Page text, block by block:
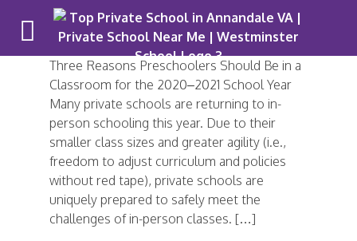
Three Reasons Preschoolers Should Be in a
Classroom for the 2020–2021 School Year
Many private schools are returning to in-
person schooling this year. Due to their
smaller class sizes and greater agility (i.e.,
freedom to adjust curriculum and policies
without red tape), private schools are
uniquely prepared to safely meet the
challenges of in-person classes. […]